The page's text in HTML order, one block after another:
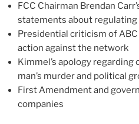
FCC Chairman Brendan
statements about regulating
Presidential criticism of
action against the network
Kimmel’s apology
man’s murder and political
First Amendment and
companies